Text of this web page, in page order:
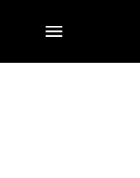
전체